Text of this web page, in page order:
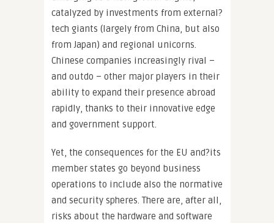
catalyzed by investments from external?
tech giants (largely from China, but also
from Japan) and regional unicorns.
Chinese companies increasingly rival –
and outdo – other major players in their
ability to expand their presence abroad
rapidly, thanks to their innovative edge
and government support.
Yet, the consequences for the EU and?its
member states go beyond business
operations to include also the normative
and security spheres. There are, after all,
risks about the hardware and software